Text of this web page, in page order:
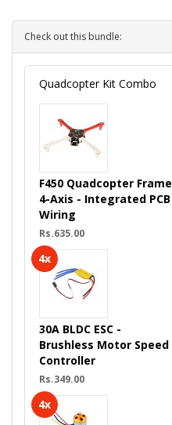
Check out this bundle:
Quadcopter Kit Combo
F450 Quadcopter Frame
4-Axis - Integrated PCB
Wiring
Rs.635.00
4x
30A BLDC ESC -
Brushless Motor Speed
Controller
Rs.349.00
4x